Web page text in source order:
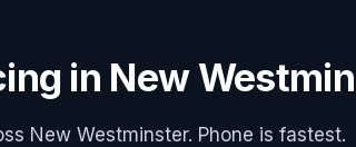
in New
New Westminster. Phone is fastest.